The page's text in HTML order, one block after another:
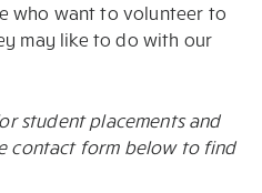
who want to volunteer to
may like to do with our
student placements and
contact form below to find